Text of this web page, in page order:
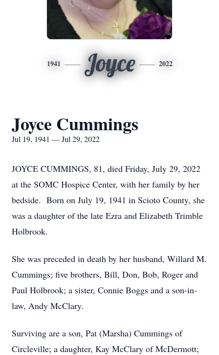
1941 Joyce 2022
Joyce Cummings
Jul 19, 1941 — Jul 29, 2022
JOYCE CUMMINGS, 81, died Friday, July 29, 2022
at the SOMC Hospice Center, with her family by her
bedside. Born on July 19, 1941 in Scioto County, she
was a daughter of the late Ezra and Elizabeth Trimble
Holbrook.
She was preceded in death by her husband, Willard M.
Cummings; five brothers, Bill, Don, Bob, Roger and
Paul Holbrook; a sister, Connie Boggs and a son-in-
law, Andy McClary.
Surviving are a son, Pat (Marsha) Cummings of
Circleville; a daughter, Kay McClary of McDermott;